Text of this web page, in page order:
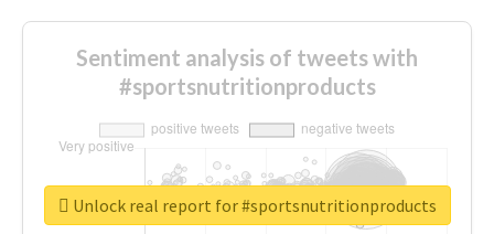
Sentiment analysis of tweets with
#sportsnutritionproducts
Unlock real report for #sportsnutritionproducts